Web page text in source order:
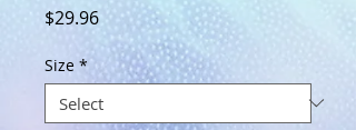
$29.96Price
Size *